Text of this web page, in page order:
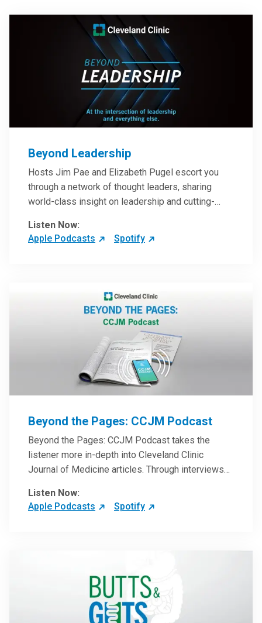
Beyond Leadership
Hosts Jim Pae and Elizabeth Pugel escort you
through a network of thought leaders, sharing
world-class insight on leadership and cutting-
inspire and perhaps compel you to reinvent your
practices – and yourself. Developed and managed
Listen Now:
Apple Podcasts
Spotify
Beyond the Pages: CCJM Podcast
Beyond the Pages: CCJM Podcast takes the
listener more in-depth into Cleveland Clinic
Journal of Medicine articles. Through interviews
clinicians can have an even better understanding
of clinical breakthroughs that are changing the
Listen Now:
Apple Podcasts
Spotify